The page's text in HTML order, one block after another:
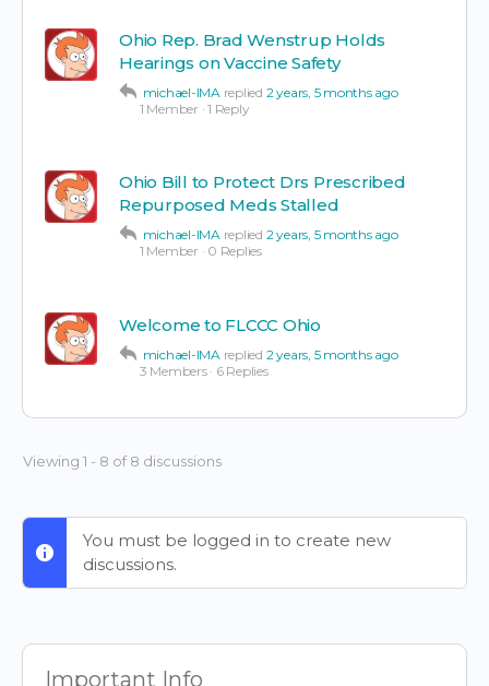
Ohio Rep. Brad Wenstrup Holds
Hearings on Vaccine Safety
michael-IMA replied 2 years, 5 months ago
1 Member · 1 Reply
Ohio Bill to Protect Drs Prescribed
Repurposed Meds Stalled
michael-IMA replied 2 years, 5 months ago
1 Member · 0 Replies
Welcome to FLCCC Ohio
michael-IMA replied 2 years, 5 months ago
3 Members · 6 Replies
Viewing 1 - 8 of 8 discussions
You must be logged in to create new
discussions.
Important Info